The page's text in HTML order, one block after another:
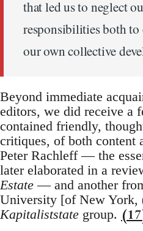
that led us to neglect
responsibilities both to
our own collective
Beyond immediate
editors, we did receive a
contained friendly,
critiques, of both content
Peter Rachleff — the
later elaborated in a
Estate — and another
University [of New
Kapitaliststate group.